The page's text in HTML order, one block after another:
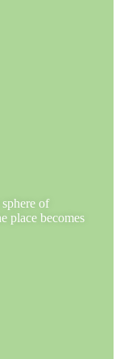
of
place becomes